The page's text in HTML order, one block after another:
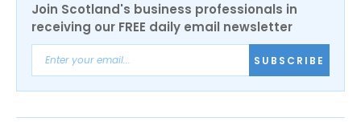
Join Scotland's business professionals in
receiving our FREE daily email newsletter
SUBSCRIBE